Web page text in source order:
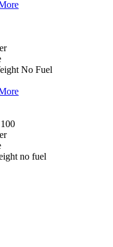
No Fuel
no fuel